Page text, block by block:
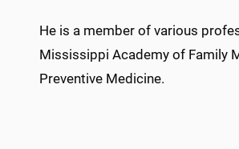
He is a member of various
Mississippi Academy of Family
Preventive Medicine.